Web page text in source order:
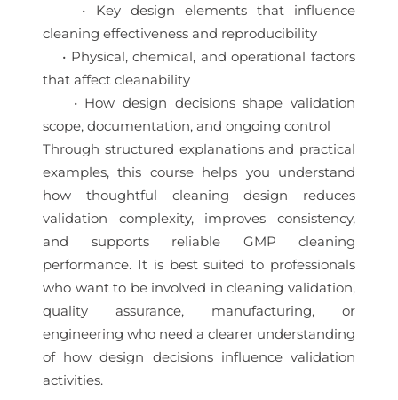
• Key design elements that influence
cleaning effectiveness and reproducibility
• Physical, chemical, and operational factors
that affect cleanability
• How design decisions shape validation
scope, documentation, and ongoing control
Through structured explanations and practical
examples, this course helps you understand
how thoughtful cleaning design reduces
validation complexity, improves consistency,
and supports reliable GMP cleaning
performance. It is best suited to professionals
who want to be involved in cleaning validation,
quality assurance, manufacturing, or
engineering who need a clearer understanding
of how design decisions influence validation
activities.